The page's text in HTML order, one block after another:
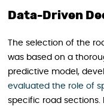
Data-Driven
The selection of the
was based on a
predictive model,
evaluated the role of
specific road sections.